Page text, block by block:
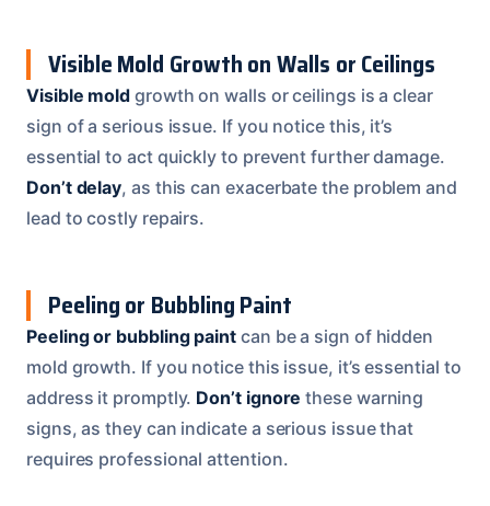
Visible Mold Growth on Walls or Ceilings
Visible mold growth on walls or ceilings is a clear
sign of a serious issue. If you notice this, it’s
essential to act quickly to prevent further damage.
Don’t delay, as this can exacerbate the problem and
lead to costly repairs.
Peeling or Bubbling Paint
Peeling or bubbling paint can be a sign of hidden
mold growth. If you notice this issue, it’s essential to
address it promptly. Don’t ignore these warning
signs, as they can indicate a serious issue that
requires professional attention.